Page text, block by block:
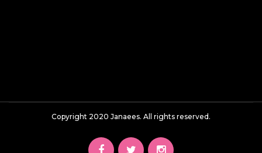
Copyright 2020 Janaees. All rights reserved.